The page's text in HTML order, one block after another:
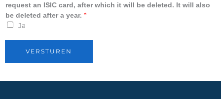
request an ISIC card, after which it will be deleted. It will also
be deleted after a year. *
Ja
VERSTUREN